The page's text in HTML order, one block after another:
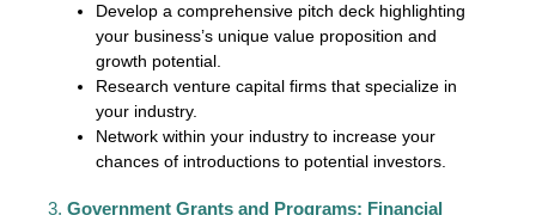
Develop a comprehensive pitch deck highlighting
your business’s unique value proposition and
growth potential.
Research venture capital firms that specialize in
your industry.
Network within your industry to increase your
chances of introductions to potential investors.
3. Government Grants and Programs: Financial